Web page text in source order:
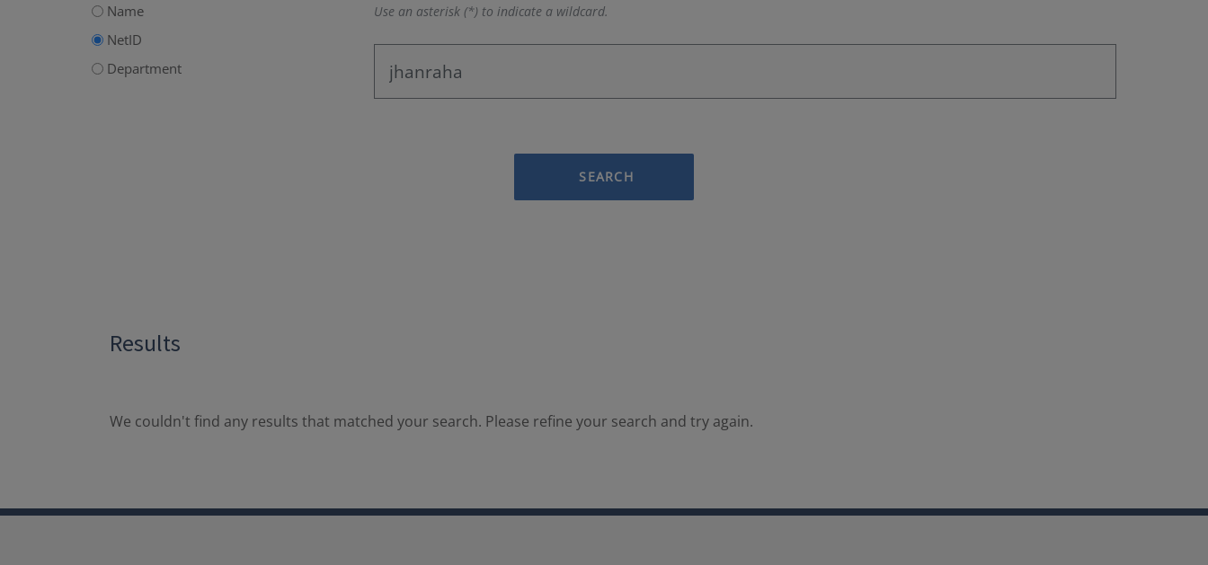
Name
NetID
Department
Use an asterisk (*) to indicate a wildcard.
SEARCH
Results
We couldn't find any results that matched your search. Please refine your search and try again.